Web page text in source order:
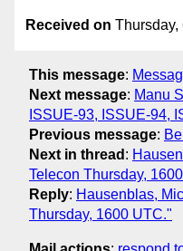
Received on Thursday,
This message:
Next message: Manu
ISSUE-93, ISSUE-94,
Previous message:
Next in thread :
Telecon Thursday,
Reply: Hausenblas,
Thursday, 1600 UTC."